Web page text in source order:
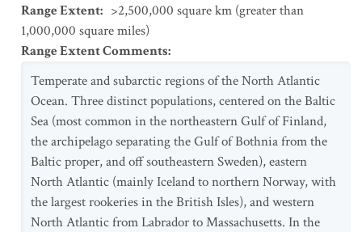
Range Extent: >2,500,000 square km (greater than
1,000,000 square miles)
Range Extent Comments:
Temperate and subarctic regions of the North Atlantic
Ocean. Three distinct populations, centered on the Baltic
Sea (most common in the northeastern Gulf of Finland,
the archipelago separating the Gulf of Bothnia from the
Baltic proper, and off southeastern Sweden), eastern
North Atlantic (mainly Iceland to northern Norway, with
the largest rookeries in the British Isles), and western
North Atlantic from Labrador to Massachusetts. In the